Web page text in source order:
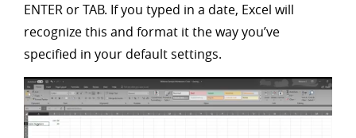
ENTER or TAB. If you typed in a date, Excel will
recognize this and format it the way you’ve
specified in your default settings.